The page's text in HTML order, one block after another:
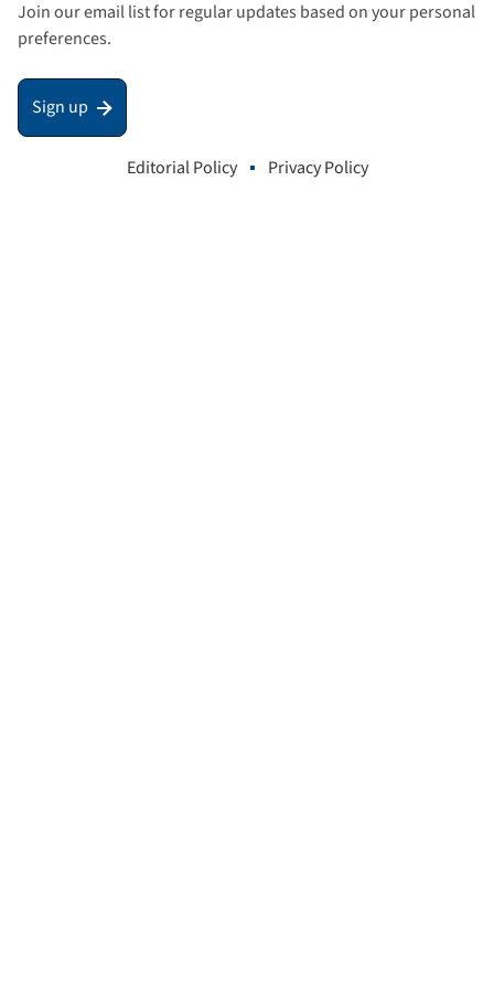
Join our email list for regular updates based on your personal
preferences.
Sign up
Editorial Policy Privacy Policy